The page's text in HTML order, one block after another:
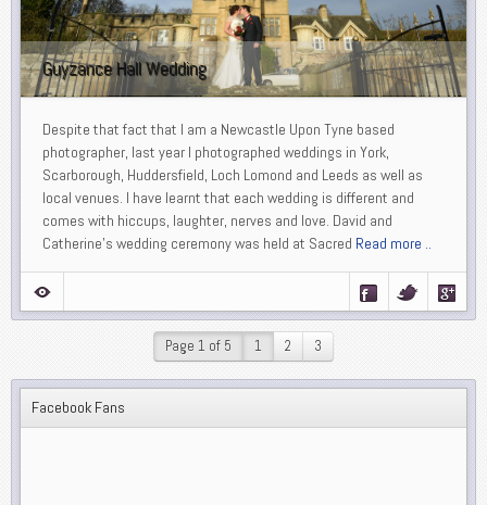
Guyzance Hall Wedding
Despite that fact that I am a Newcastle Upon Tyne based
photographer, last year I photographed weddings in York,
Scarborough, Huddersfield, Loch Lomond and Leeds as well as
local venues. I have learnt that each wedding is different and
comes with hiccups, laughter, nerves and love. David and
Catherine’s wedding ceremony was held at Sacred Read more ..
Page 1 of 5 1 2 3
Facebook Fans